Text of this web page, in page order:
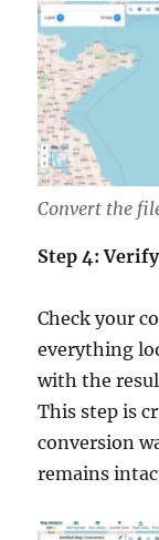
Convert the
Step 4:
Check your
everything
with the
This step is
conversion
remains